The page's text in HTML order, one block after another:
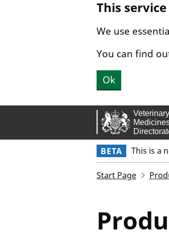
This
We use
You can find
Ok
BETA This is a
Start Page